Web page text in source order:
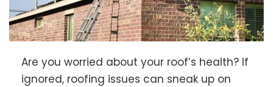
Are you worried about your roof’s health? If
ignored, roofing issues can sneak up on